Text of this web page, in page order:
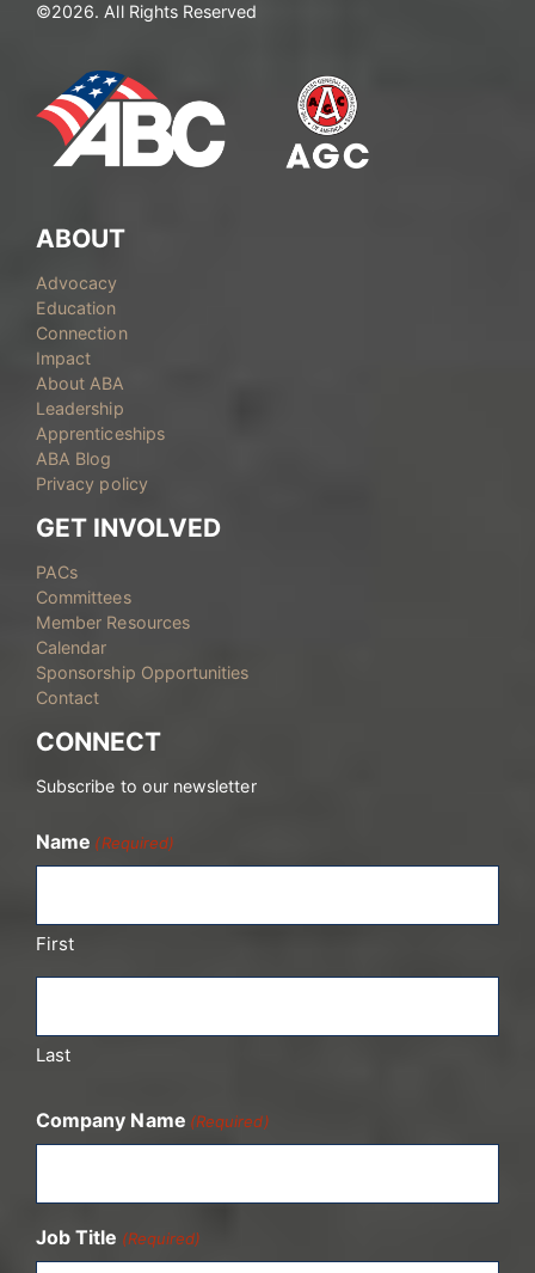
©2026. All Rights Reserved
ABOUT
Advocacy
Education
Connection
Impact
About ABA
Leadership
Apprenticeships
ABA Blog
Privacy policy
GET INVOLVED
PACs
Committees
Member Resources
Calendar
Sponsorship Opportunities
Contact
CONNECT
Subscribe to our newsletter
Name (Required)
First
Last
Company Name (Required)
Job Title (Required)